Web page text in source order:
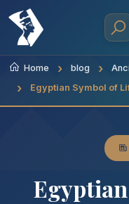
Home blog
Egyptian Symbol of